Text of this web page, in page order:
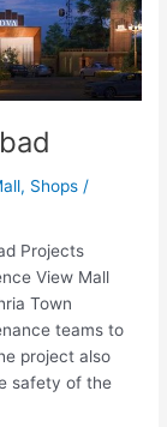
, Shops /
Projects
View Mall
Town
teams to
project also
safety of the